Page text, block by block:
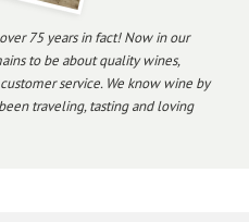
75 years in fact! Now in our
to be about quality wines,
service. We know wine by
traveling, tasting and loving